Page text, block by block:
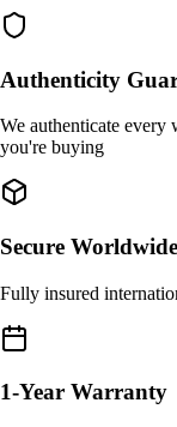
Authenticity
We authenticate every
you're buying
Secure
Fully insured
1-Year Warranty